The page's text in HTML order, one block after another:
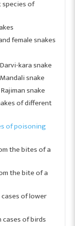
species of
female snakes
kara snake
snake
snake
of different
of poisoning
the bites of a
the bite of a
of lower
of birds